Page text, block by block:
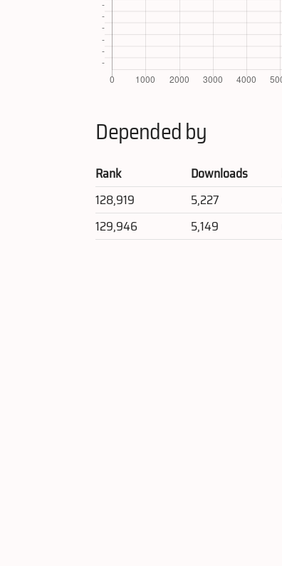
Depended by
Rank Downloads
128,919
5,227
129,946
5,149